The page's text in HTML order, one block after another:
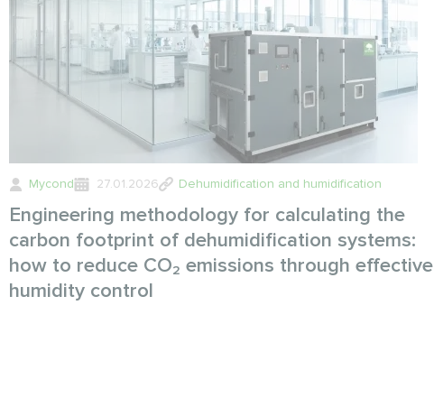
Mycond 27.01.2026 Dehumidification and humidification
Engineering methodology for calculating the
carbon footprint of dehumidification systems:
how to reduce CO₂ emissions through effective
humidity control